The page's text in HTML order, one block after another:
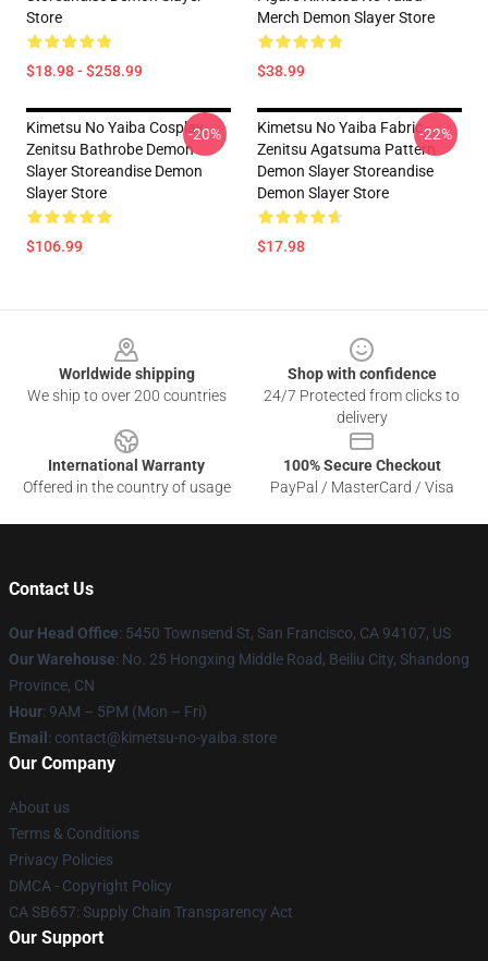
Store
$18.98 - $258.99
Merch Demon Slayer Store
$38.99
Kimetsu No Yaiba Cosplay
Zenitsu Bathrobe Demon
Slayer Storeandise Demon
Slayer Store
$106.99
-20%
Kimetsu No Yaiba Fabric
Zenitsu Agatsuma Pattern
Demon Slayer Storeandise
Demon Slayer Store
$17.98
-22%
Worldwide shipping
We ship to over 200 countries
Shop with confidence
24/7 Protected from clicks to
delivery
International Warranty
Offered in the country of usage
100% Secure Checkout
PayPal / MasterCard / Visa
Contact Us
Our Head Office: 5450 Townsend St, San Francisco, CA 94107, US
Our Warehouse: No. 25 Hongxing Middle Road, Beiliu City, Shandong
Province, CN
Hour: 9AM – 5PM (Mon – Fri)
Email : contact@kimetsu-no-yaiba.store
Our Company
About us
Terms & Conditions
Privacy Policies
DMCA - Copyright Policy
CA SB657: Supply Chain Transparency Act
Our Support